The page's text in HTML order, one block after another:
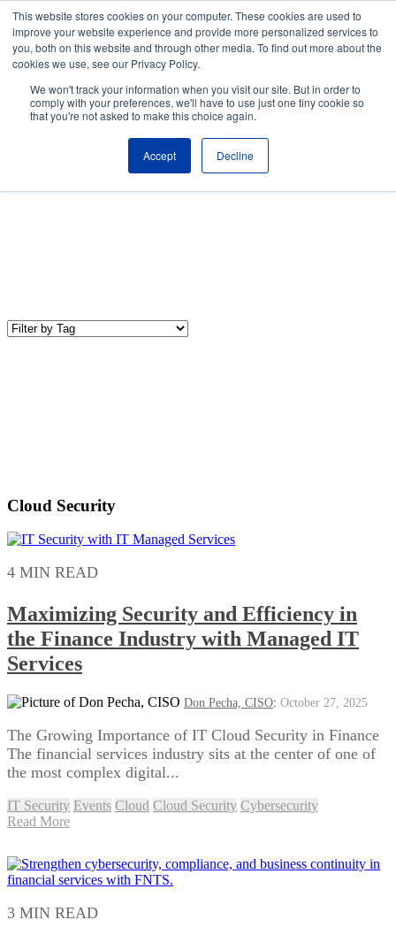
This website stores cookies on your computer. These cookies are used to
improve your website experience and provide more personalized services to
you, both on this website and through other media. To find out more about the
cookies we use, see our Privacy Policy.
We won't track your information when you visit our site. But in order to
comply with your preferences, we'll have to use just one tiny cookie so
that you're not asked to make this choice again.
Accept Decline
Skip to the main content.
About Partners Contact Blog Company News
Media
Careers
Resources
Cloud Security
4 MIN READ
Maximizing Security and Efficiency in
the Finance Industry with Managed IT
Services
Don Pecha, CISO: October 27, 2025
The Growing Importance of IT Cloud Security in Finance
The financial services industry sits at the center of one of
the most complex digital...
IT Security Events Cloud Cloud Security Cybersecurity
Read More
3 MIN READ